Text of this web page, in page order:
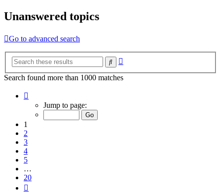
Unanswered topics
Go to advanced search
Search
Search found more than 1000 matches
Jump to page:
1
2
3
4
5
…
20